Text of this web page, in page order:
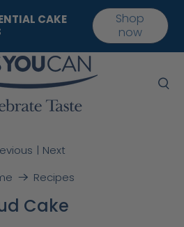
CAKE
Shop
now
Recipes
| Next
Cake